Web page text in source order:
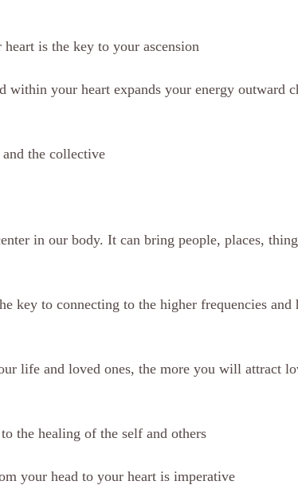
is the key to your ascension
within your heart expands your energy outward
the collective
in our body. It can bring people, places,
key to connecting to the higher frequencies and
life and loved ones, the more you will attract
the healing of the self and others
your head to your heart is imperative